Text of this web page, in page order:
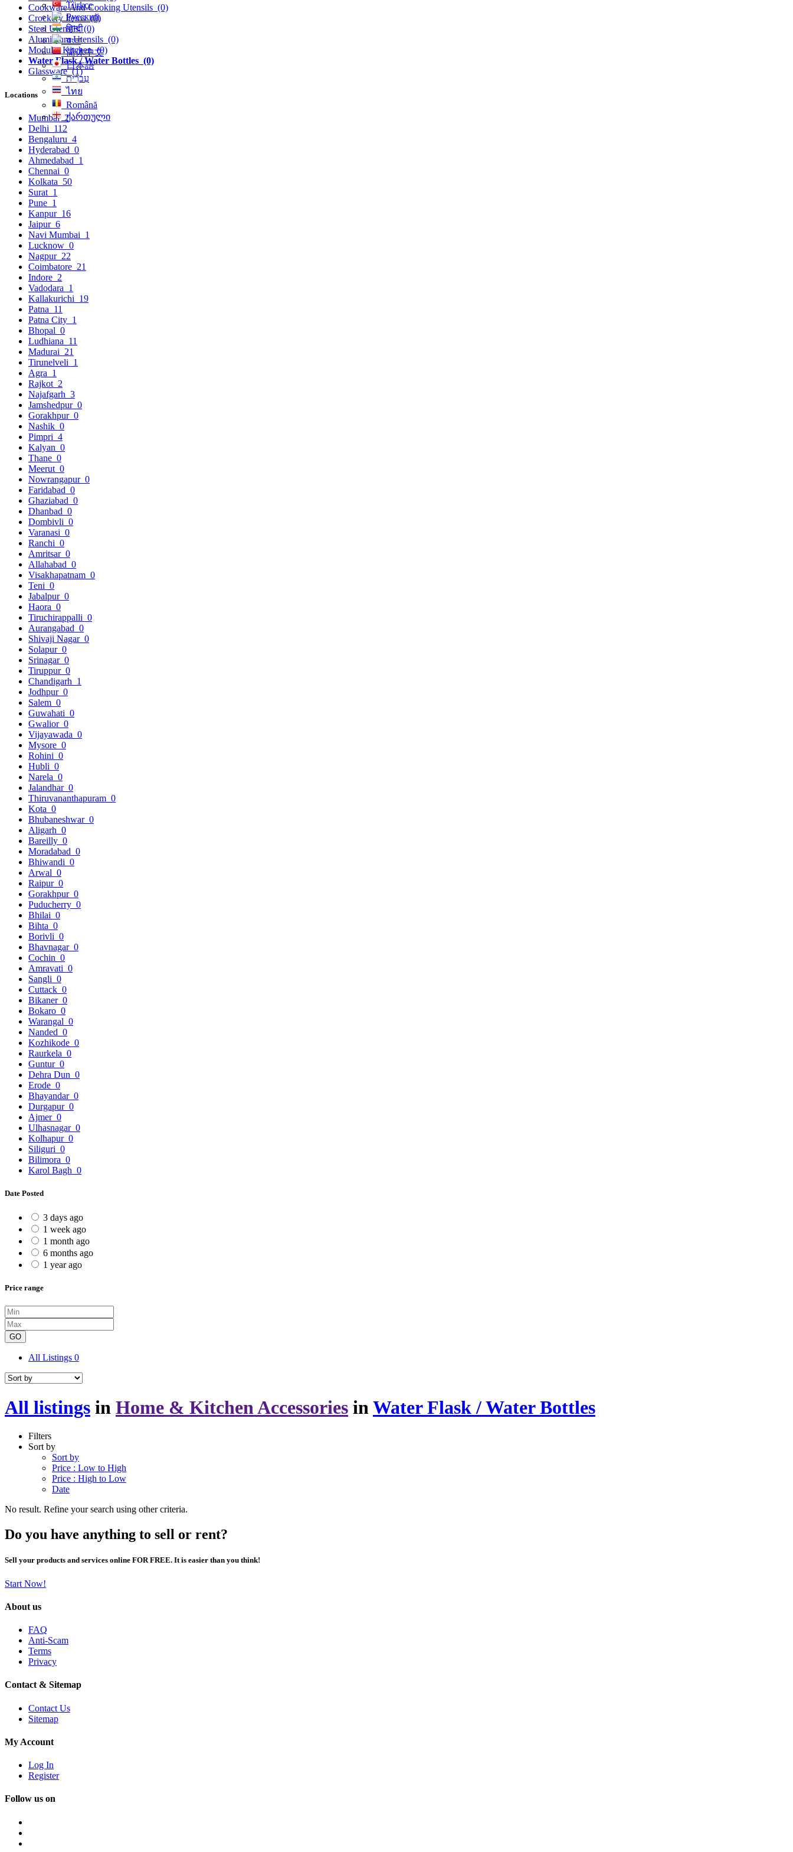
Türkçe
Русский
हिन्दी
বাংলা
简体中文
日本語
עִברִית
ไทย
Română
ქართული
Cookware And Cooking Utensils (0)
Crockery Items(0)
Steel Utensils(0)
Aluminium Utensils (0)
Modular Kitchen(0)
Water Flask / Water Bottles (0)
Glassware(1)
Locations
Mumbai 2
Delhi 112
Bengaluru 4
Hyderabad 0
Ahmedabad 1
Chennai 0
Kolkata 50
Surat 1
Pune 1
Kanpur 16
Jaipur 6
Navi Mumbai 1
Lucknow 0
Nagpur 22
Coimbatore 21
Indore 2
Vadodara 1
Kallakurichi 19
Patna 11
Patna City 1
Bhopal 0
Ludhiana 11
Madurai 21
Tirunelveli 1
Agra 1
Rajkot 2
Najafgarh 3
Jamshedpur 0
Gorakhpur 0
Nashik 0
Pimpri 4
Kalyan 0
Thane 0
Meerut 0
Nowrangapur 0
Faridabad 0
Ghaziabad 0
Dhanbad 0
Dombivli 0
Varanasi 0
Ranchi 0
Amritsar 0
Allahabad 0
Visakhapatnam 0
Teni 0
Jabalpur 0
Haora 0
Tiruchirappalli 0
Aurangabad 0
Shivaji Nagar 0
Solapur 0
Srinagar 0
Tiruppur 0
Chandigarh 1
Jodhpur 0
Salem 0
Guwahati 0
Gwalior 0
Vijayawada 0
Mysore 0
Rohini 0
Hubli 0
Narela 0
Jalandhar 0
Thiruvananthapuram 0
Kota 0
Bhubaneshwar 0
Aligarh 0
Bareilly 0
Moradabad 0
Bhiwandi 0
Arwal 0
Raipur 0
Gorakhpur 0
Puducherry 0
Bhilai 0
Bihta 0
Borivli 0
Bhavnagar 0
Cochin 0
Amravati 0
Sangli 0
Cuttack 0
Bikaner 0
Bokaro 0
Warangal 0
Nanded 0
Kozhikode 0
Raurkela 0
Guntur 0
Dehra Dun 0
Erode 0
Bhayandar 0
Durgapur 0
Ajmer 0
Ulhasnagar 0
Kolhapur 0
Siliguri 0
Bilimora 0
Karol Bagh 0
Date Posted
3 days ago
1 week ago
1 month ago
6 months ago
1 year ago
Price range
GO
All Listings 0
All listings in Home & Kitchen Accessories in Water Flask / Water Bottles
Filters
Sort by
Sort by
Price : Low to High
Price : High to Low
Date
No result. Refine your search using other criteria.
Do you have anything to sell or rent?
Sell your products and services online FOR FREE. It is easier than you think!
Start Now!
About us
FAQ
Anti-Scam
Terms
Privacy
Contact & Sitemap
Contact Us
Sitemap
My Account
Log In
Register
Follow us on